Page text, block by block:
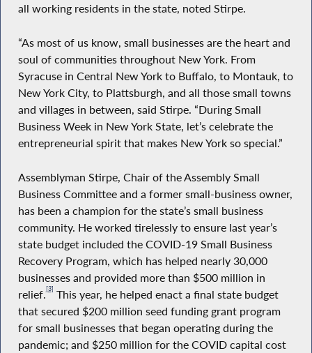
all working residents in the state, noted Stirpe.
“As most of us know, small businesses are the heart and
soul of communities throughout New York. From
Syracuse in Central New York to Buffalo, to Montauk, to
New York City, to Plattsburgh, and all those small towns
and villages in between, said Stirpe. “During Small
Business Week in New York State, let’s celebrate the
entrepreneurial spirit that makes New York so special.”
Assemblyman Stirpe, Chair of the Assembly Small
Business Committee and a former small-business owner,
has been a champion for the state’s small business
community. He worked tirelessly to ensure last year’s
state budget included the COVID-19 Small Business
Recovery Program, which has helped nearly 30,000
businesses and provided more than $500 million in
relief.[3] This year, he helped enact a final state budget
that secured $200 million seed funding grant program
for small businesses that began operating during the
pandemic; and $250 million for the COVID capital cost